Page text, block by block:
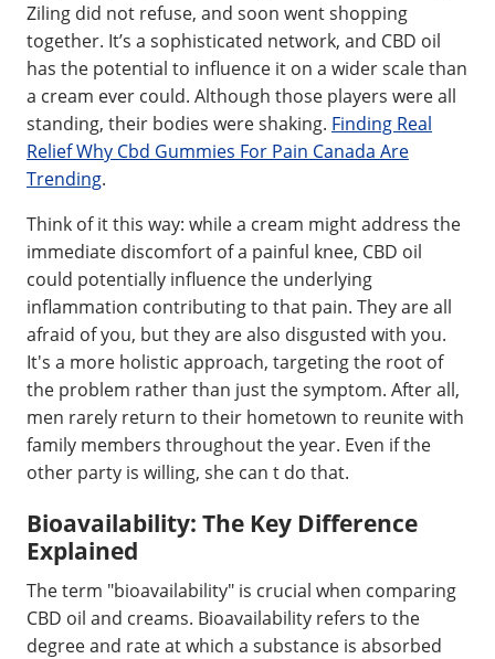
Ziling did not refuse, and soon went shopping
together. It’s a sophisticated network, and CBD oil
has the potential to influence it on a wider scale than
a cream ever could. Although those players were all
standing, their bodies were shaking. Finding Real
Relief Why Cbd Gummies For Pain Canada Are
Trending.
Think of it this way: while a cream might address the
immediate discomfort of a painful knee, CBD oil
could potentially influence the underlying
inflammation contributing to that pain. They are all
afraid of you, but they are also disgusted with you.
It's a more holistic approach, targeting the root of
the problem rather than just the symptom. After all,
men rarely return to their hometown to reunite with
family members throughout the year. Even if the
other party is willing, she can t do that.
Bioavailability: The Key Difference
Explained
The term "bioavailability" is crucial when comparing
CBD oil and creams. Bioavailability refers to the
degree and rate at which a substance is absorbed